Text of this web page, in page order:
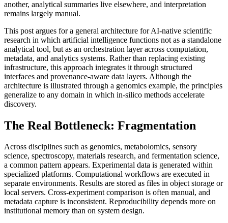
another, analytical summaries live elsewhere, and interpretation
remains largely manual.
This post argues for a general architecture for AI-native scientific
research in which artificial intelligence functions not as a standalone
analytical tool, but as an orchestration layer across computation,
metadata, and analytics systems. Rather than replacing existing
infrastructure, this approach integrates it through structured
interfaces and provenance-aware data layers. Although the
architecture is illustrated through a genomics example, the principles
generalize to any domain in which in-silico methods accelerate
discovery.
The Real Bottleneck: Fragmentation
Across disciplines such as genomics, metabolomics, sensory
science, spectroscopy, materials research, and fermentation science,
a common pattern appears. Experimental data is generated within
specialized platforms. Computational workflows are executed in
separate environments. Results are stored as files in object storage or
local servers. Cross-experiment comparison is often manual, and
metadata capture is inconsistent. Reproducibility depends more on
institutional memory than on system design.